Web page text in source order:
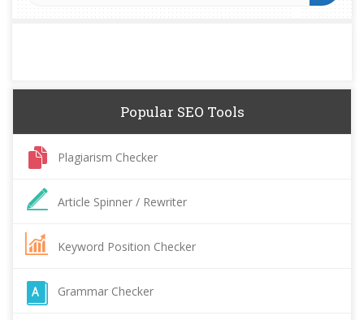
Popular SEO Tools
Plagiarism Checker
Article Spinner / Rewriter
Keyword Position Checker
Grammar Checker